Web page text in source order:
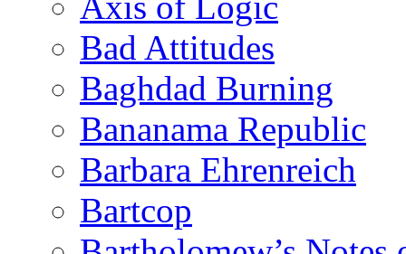
Bad Attitudes
Baghdad Burning
Bananama Republic
Barbara Ehrenreich
Bartcop